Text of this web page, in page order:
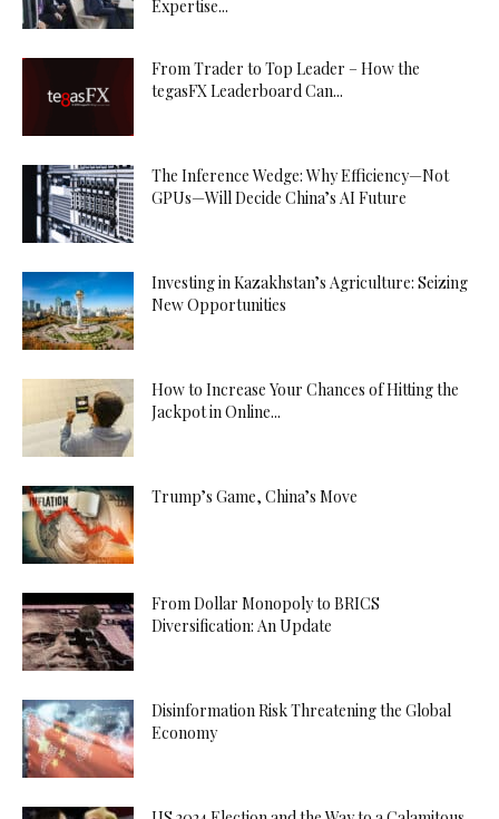
Expertise...
From Trader to Top Leader – How the
tegasFX Leaderboard Can...
The Inference Wedge: Why Efficiency—Not
GPUs—Will Decide China’s AI Future
Investing in Kazakhstan’s Agriculture: Seizing
New Opportunities
How to Increase Your Chances of Hitting the
Jackpot in Online...
Trump’s Game, China’s Move
From Dollar Monopoly to BRICS
Diversification: An Update
Disinformation Risk Threatening the Global
Economy